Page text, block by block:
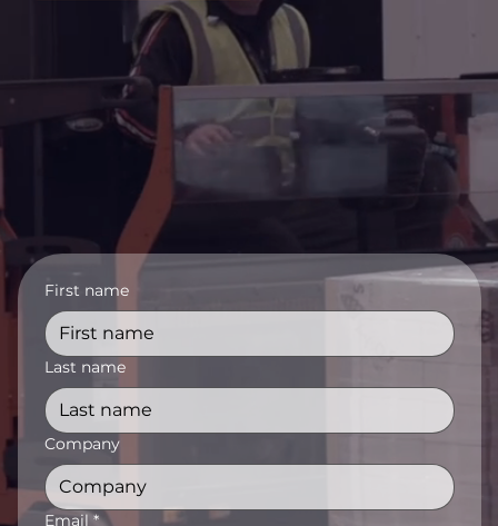
First name
Last name
Company
Email *